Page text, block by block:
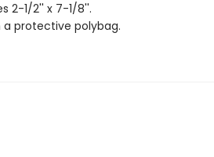
2-1/2'' x 7-1/8''.
protective polybag.